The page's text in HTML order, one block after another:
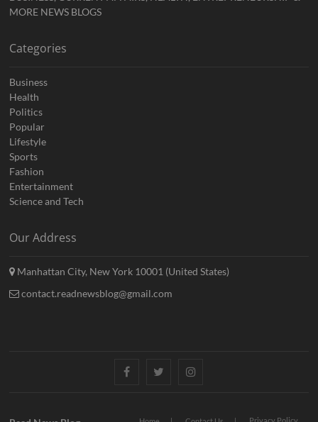
MORE NEWS BLOGS
Categories
Business
Health
Politics
Popular
Lifestyle
Sports
Fashion
Entertainment
Science and Tech
Our Address
Manhattan City, New York 10001 (United States)
contact.readnewsblog@gmail.com
FacebookTwitterInstagram